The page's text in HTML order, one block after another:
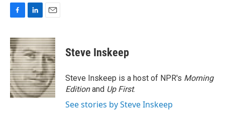
c
e
b
o
o
k
n
k
e
d
I
n
a
i
l
Steve Inskeep
Steve Inskeep is a host of NPR's Morning
Editionand Up First.
See stories by Steve Inskeep